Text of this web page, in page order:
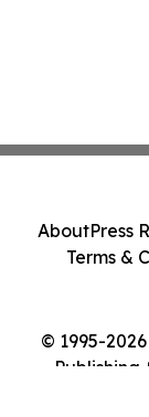
© 1995-
Publishing
AboutPress
Terms &